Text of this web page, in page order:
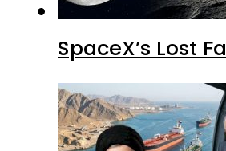
SpaceX’s Lost